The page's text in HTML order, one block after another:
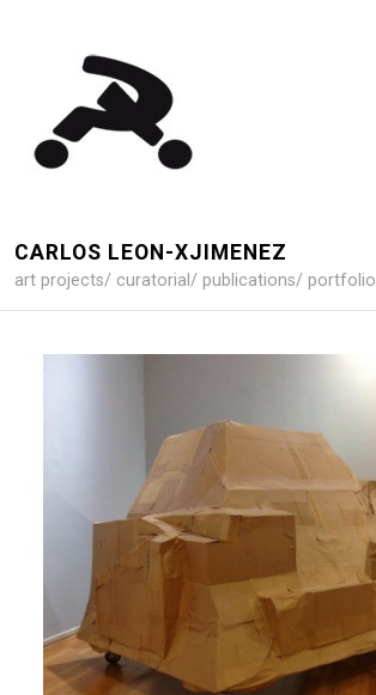
CARLOS LEON-XJIMENEZ
art projects/ curatorial/ publications/ portfolio